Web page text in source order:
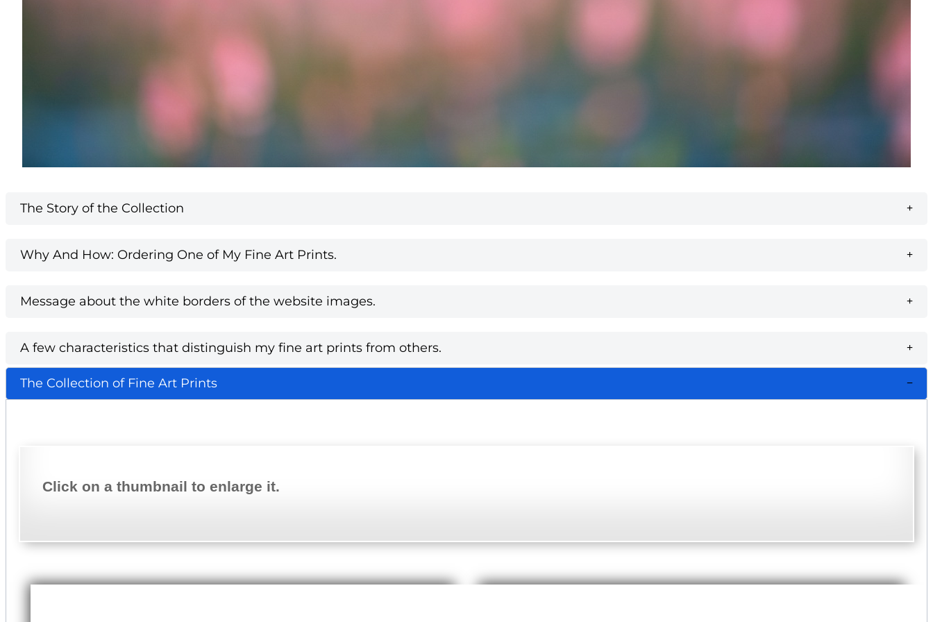
The Story of the Collection
Why And How: Ordering One of My Fine Art Prints.
Message about the white borders of the website images.
A few characteristics that distinguish my fine art prints from others.
The Collection of Fine Art Prints
Click on a thumbnail to enlarge it.